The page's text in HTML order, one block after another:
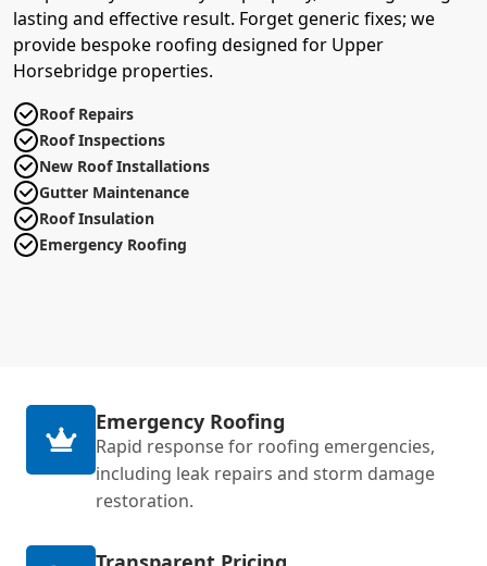
lasting and effective result. Forget generic fixes; we
provide bespoke roofing designed for Upper
Horsebridge properties.
Roof Repairs
Roof Inspections
New Roof Installations
Gutter Maintenance
Roof Insulation
Emergency Roofing
Emergency Roofing
Rapid response for roofing emergencies,
including leak repairs and storm damage
restoration.